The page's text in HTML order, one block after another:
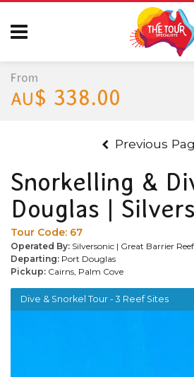
Previous
Snorkelling &
Douglas |
Tour Code: 67
Operated By: Silversonic | Great Barrier
Departing: Port Douglas
Pickup: Cairns, Palm Cove
Dive & Snorkel Tour - 3 Reef Sites
From
AU$ 338.00